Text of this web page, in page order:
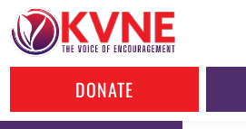
DONATE